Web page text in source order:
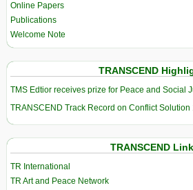
Online Papers
Publications
Welcome Note
TRANSCEND
TMS Edtior receives prize for Peace and Social
TRANSCEND Track Record on Conflict
TRANSCEND
TR International
TR Art and Peace Network